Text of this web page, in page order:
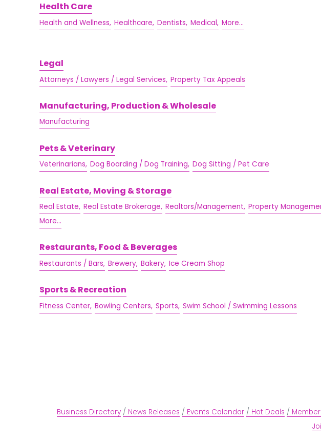
Health Care
Health and Wellness, Healthcare, Dentists, Medical, More...
Legal
Attorneys / Lawyers / Legal Services, Property Tax Appeals
Manufacturing, Production & Wholesale
Manufacturing
Pets & Veterinary
Veterinarians, Dog Boarding / Dog Training, Dog Sitting / Pet Care
Real Estate, Moving & Storage
Real Estate, Real Estate Brokerage, Realtors/Management, Property
More...
Restaurants, Food & Beverages
Restaurants / Bars, Brewery, Bakery, Ice Cream Shop
Sports & Recreation
Fitness Center, Bowling Centers, Sports, Swim School / Swimming Lessons
Business Directory News Releases Events Calendar Hot Deals